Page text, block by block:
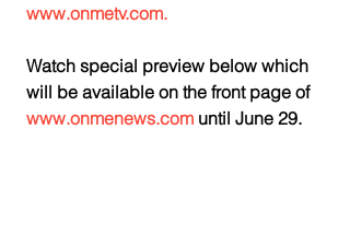
www.onmetv.com.
Watch special preview below which
will be available on the front page of
www.onmenews.com until June 29.